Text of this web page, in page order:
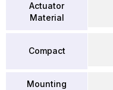
Actuator
Material
Compact
Mounting